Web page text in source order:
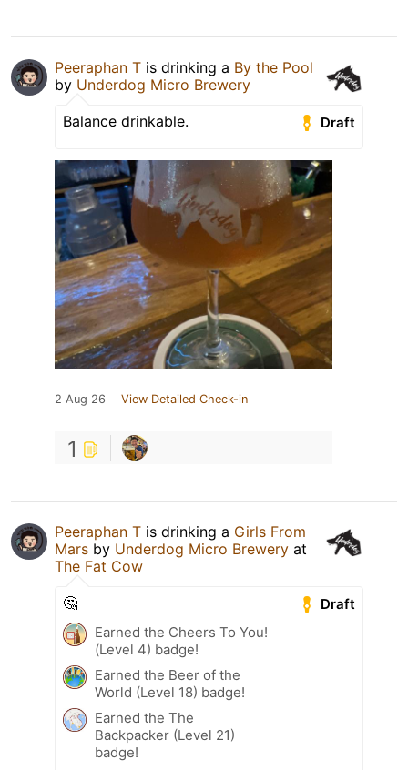
Peeraphan T is drinking a By the Pool
by Underdog Micro Brewery
Draft
Balance drinkable.
2 Aug 26 View Detailed Check-in
1
Peeraphan T is drinking a Girls From
Mars by Underdog Micro Brewery at
The Fat Cow
Draft
🤔
Earned the Cheers To You!
(Level 4) badge!
Earned the Beer of the
World (Level 18) badge!
Earned the The
Backpacker (Level 21)
badge!